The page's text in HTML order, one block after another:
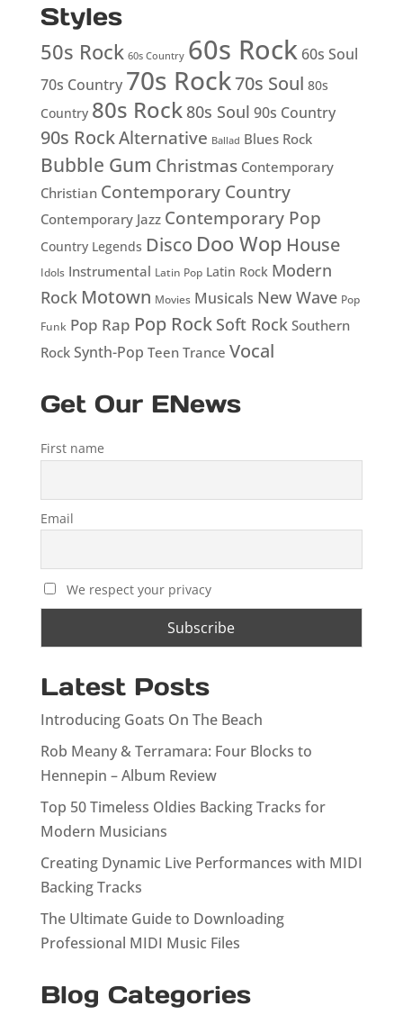
Styles
50s Rock 60s Country 60s Rock 60s Soul
70s Country 70s Rock70s Soul 80s
Country 80s Rock 80s Soul 90s Country
90s RockAlternative Ballad Blues Rock
Bubble Gum Christmas Contemporary
Christian Contemporary Country
Contemporary Jazz Contemporary Pop
Country Legends Disco Doo Wop House
Idols Instrumental Latin Pop Latin Rock Modern
Rock Motown Movies Musicals New Wave Pop
Funk Pop Rap Pop Rock Soft RockSouthern
RockSynth-Pop Teen Trance Vocal
Get Our ENews
First name
Email
We respect your privacy
Latest Posts
Introducing Goats On The Beach
Rob Meany & Terramara: Four Blocks to
Hennepin – Album Review
Top 50 Timeless Oldies Backing Tracks for
Modern Musicians
Creating Dynamic Live Performances with MIDI
Backing Tracks
The Ultimate Guide to Downloading
Professional MIDI Music Files
Blog Categories